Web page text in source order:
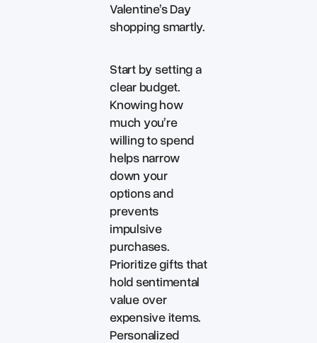
Valentine’s Day
shopping smartly.
Start by setting a
clear budget.
Knowing how
much you’re
willing to spend
helps narrow
down your
options and
prevents
impulsive
purchases.
Prioritize gifts that
hold sentimental
value over
expensive items.
Personalized